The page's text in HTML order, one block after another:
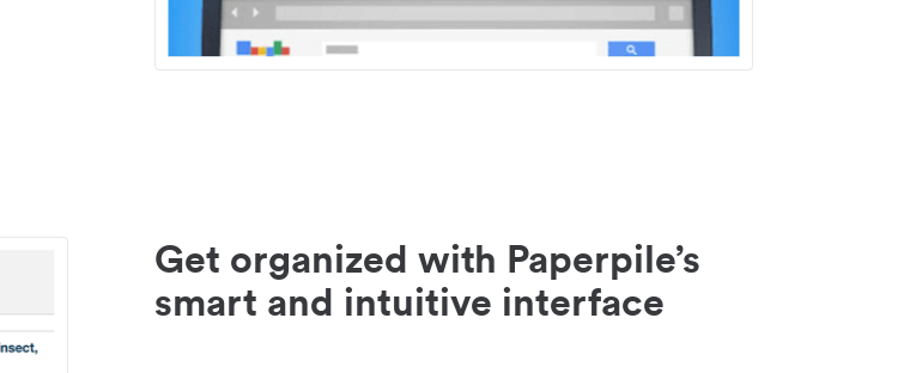
Get organized with Paperpile’s
smart and intuitive interface